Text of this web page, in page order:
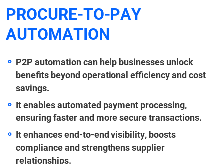
PROCURE-TO-PAY
AUTOMATION
P2P automation can help businesses unlock
benefits beyond operational efficiency and cost
savings.
It enables automated payment processing,
ensuring faster and more secure transactions.
It enhances end-to-end visibility, boosts
compliance and strengthens supplier
relationships.